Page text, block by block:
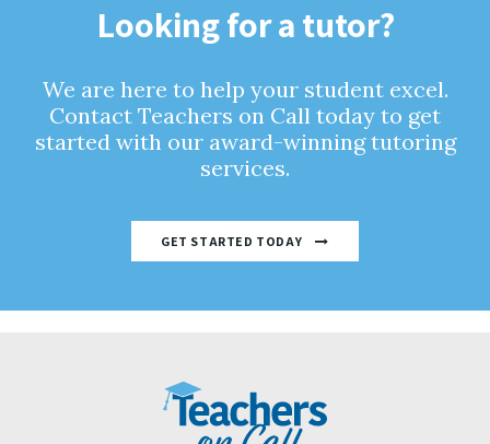
Looking for a tutor?
We are here to help your student excel.
Contact Teachers on Call today to get
started with our award-winning tutoring
services.
GET STARTED TODAY